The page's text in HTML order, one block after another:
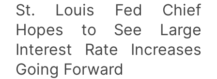
St. Louis Fed Chief
Hopes to See Large
Interest Rate Increases
Going Forward